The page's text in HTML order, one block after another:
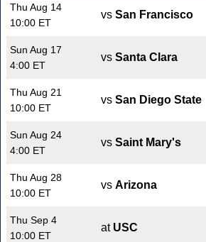
Thu Aug 14
10:00 ET
vs San Francisco
Sun Aug 17
4:00 ET
vs Santa Clara
Thu Aug 21
10:00 ET
vs San Diego State
Sun Aug 24
4:00 ET
vs Saint Mary's
Thu Aug 28
10:00 ET
vs Arizona
Thu Sep 4
10:00 ET
at USC